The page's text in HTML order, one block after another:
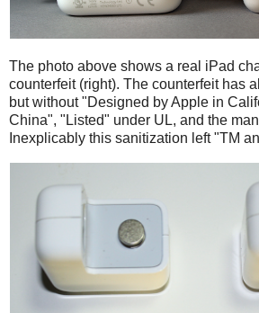
The photo above shows a real iPad
counterfeit (right). The counterfeit has
but without "Designed by Apple in
China", "Listed" under UL, and the
Inexplicably this sanitization left "TM